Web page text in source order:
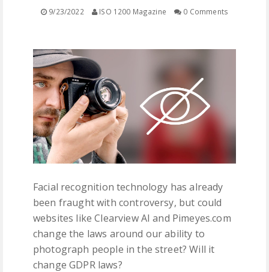
9/23/2022 ISO 1200 Magazine 0 Comments
Facial recognition technology has already
been fraught with controversy, but could
websites like Clearview AI and Pimeyes.com
change the laws around our ability to
photograph people in the street? Will it
change GDPR laws?